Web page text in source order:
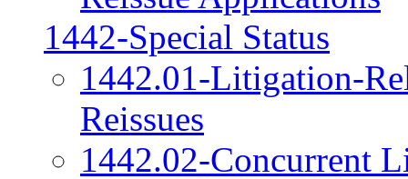
1442-Special Status
1442.01-Litigation-
Reissues
1442.02-Concurrent